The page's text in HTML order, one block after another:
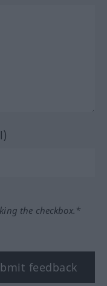
the checkbox.*
feedback